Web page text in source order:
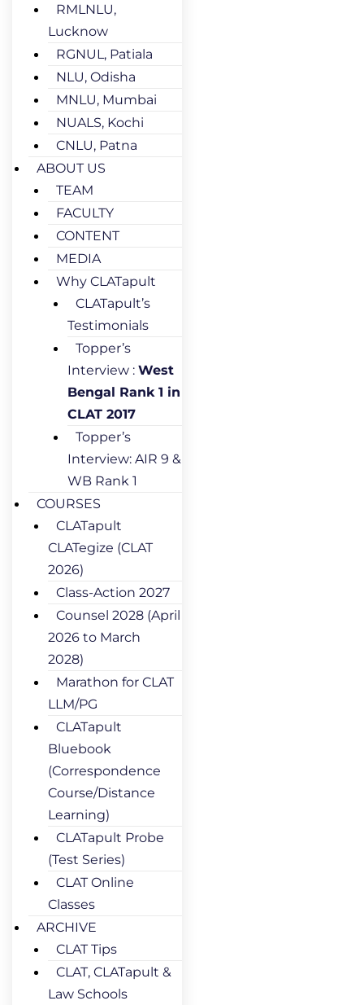
RMLNLU,
Lucknow
RGNUL, Patiala
NLU, Odisha
MNLU, Mumbai
NUALS, Kochi
CNLU, Patna
ABOUT US
TEAM
FACULTY
CONTENT
MEDIA
Why CLATapult
CLATapult’s
Testimonials
Topper’s
Interview : West
Bengal Rank 1 in
CLAT 2017
Topper’s
Interview: AIR 9 &
WB Rank 1
COURSES
CLATapult
CLATegize (CLAT
2026)
Class-Action 2027
Counsel 2028 (April
2026 to March
2028)
Marathon for CLAT
LLM/PG
CLATapult
Bluebook
(Correspondence
Course/Distance
Learning)
CLATapult Probe
(Test Series)
CLAT Online
Classes
ARCHIVE
CLAT Tips
CLAT, CLATapult &
Law Schools